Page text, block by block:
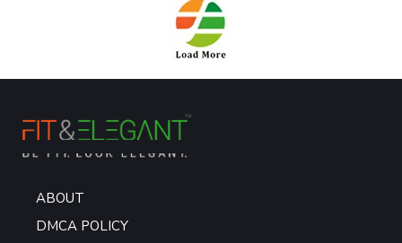
ABOUT
DMCA POLICY